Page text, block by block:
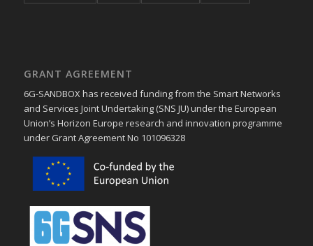
GRANT AGREEMENT
6G-SANDBOX has received funding from the Smart Networks
and Services Joint Undertaking (SNS JU) under the European
Union’s Horizon Europe research and innovation programme
under Grant Agreement No 101096328